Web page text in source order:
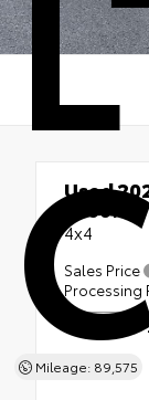
Mileage: 89,575
Used
4x4
Sales Price
Processing